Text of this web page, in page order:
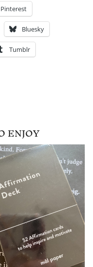
Pinterest
Bluesky
Tumblr
ENJOY